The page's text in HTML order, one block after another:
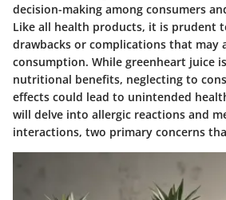
decision-making among consumers
Like all health products, it is prudent
drawbacks or complications that may
consumption. While greenheart juice
nutritional benefits, neglecting to
effects could lead to unintended
will delve into allergic reactions and
interactions, two primary concerns